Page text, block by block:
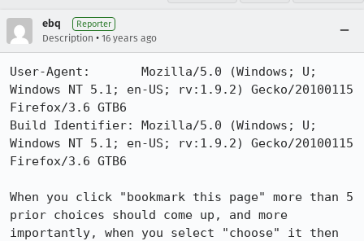
ebq Reporter
Description • 16 years ago
User-Agent:       Mozilla/5.0 (Windows; U;
Windows NT 5.1; en-US; rv:1.9.2) Gecko/20100115
Firefox/3.6 GTB6
Build Identifier: Mozilla/5.0 (Windows; U;
Windows NT 5.1; en-US; rv:1.9.2) Gecko/20100115
Firefox/3.6 GTB6
When you click "bookmark this page" more than 5
prior choices should come up, and more
importantly, when you select "choose" it then